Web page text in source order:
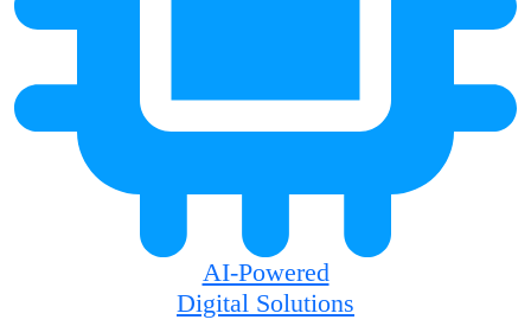
AI-Powered
Digital Solutions